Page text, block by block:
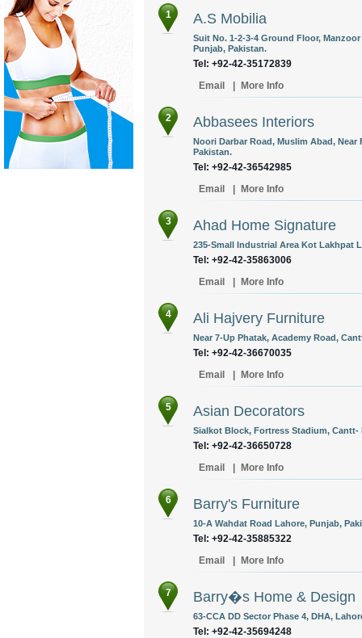
1 A.S Mobilia
Suit No. 1-2-3-4 Ground Floor,
Punjab, Pakistan.
Tel: +92-42-35172839
Email
More Info
2 Abbasees Interiors
Noori Darbar Road, Muslim Abad,
Pakistan.
Tel: +92-42-36542985
Email
More Info
3 Ahad Home Signature
235-Small Industrial Area Kot Lakhpat
Tel: +92-42-35863006
Email
More Info
4 Ali Hajvery Furniture
Near 7-Up Phatak, Academy Road,
Tel: +92-42-36670035
Email
More Info
5 Asian Decorators
Sialkot Block, Fortress Stadium, Cantt-
Tel: +92-42-36650728
Email
More Info
6 Barry's Furniture
10-A Wahdat Road Lahore, Punjab,
Tel: +92-42-35885322
Email
More Info
7 Barry�s Home & Design
63-CCA DD Sector Phase 4, DHA,
Tel: +92-42-35694248